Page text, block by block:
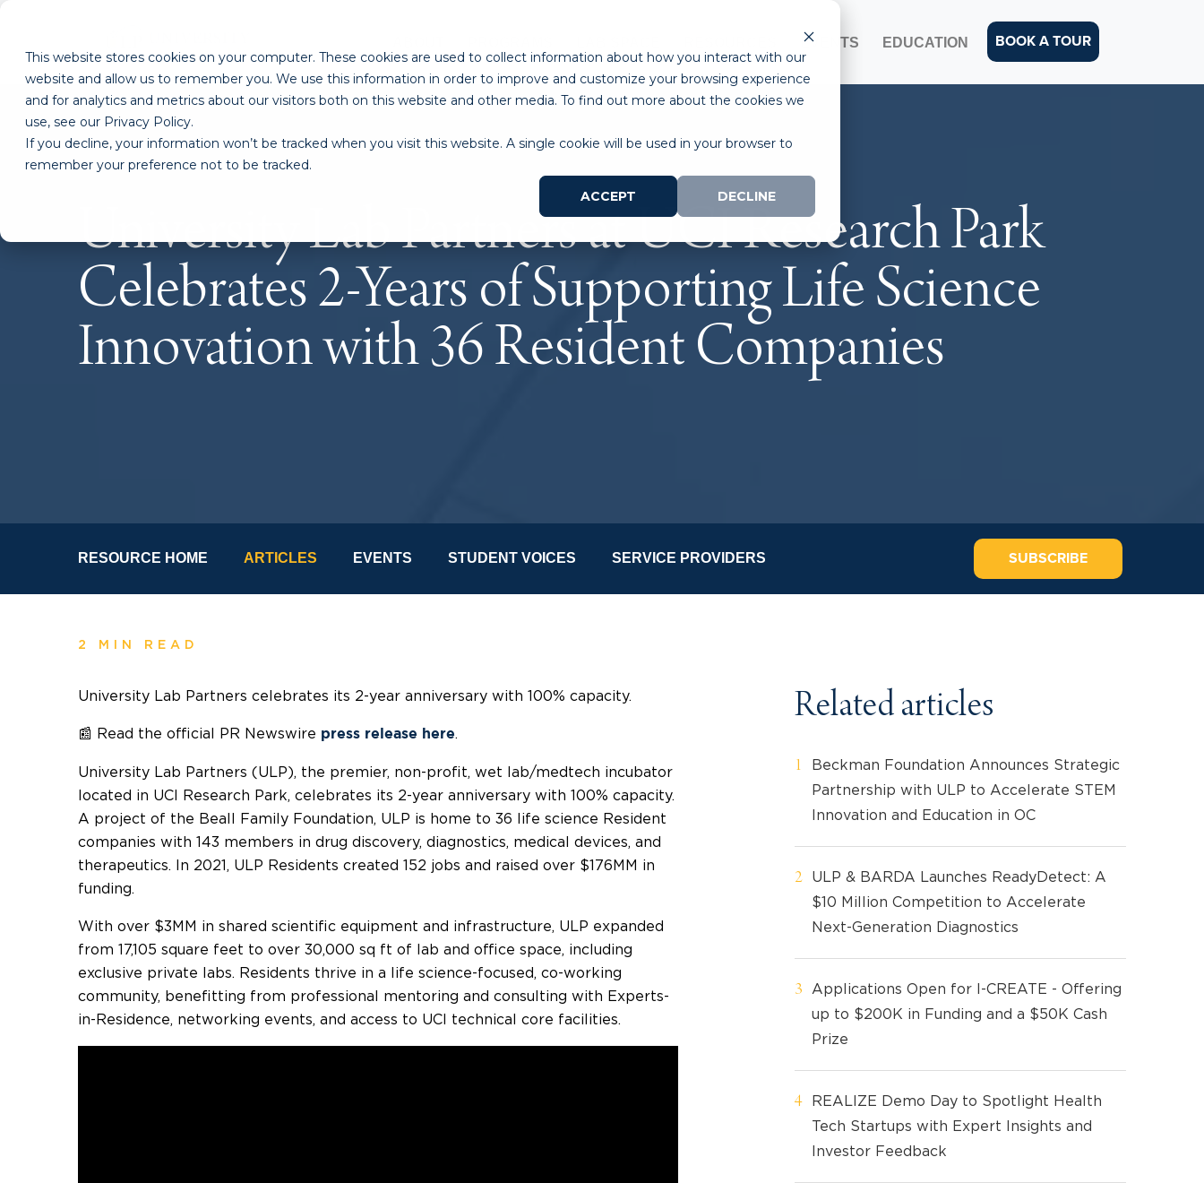
This website stores cookies on your computer. These cookies are used to collect information about how you interact with our
website and allow us to remember you. We use this information in order to improve and customize your browsing experience
and for analytics and metrics about our visitors both on this website and other media. To find out more about the cookies we
use, see our Privacy Policy.
If you decline, your information won’t be tracked when you visit this website. A single cookie will be used in your browser to
remember your preference not to be tracked.
ACCEPT
DECLINE
EVENTS EDUCATION BOOK A TOUR
University Lab Partners at UCI Research Park
Celebrates 2-Years of Supporting Life Science
Innovation with 36 Resident Companies
RESOURCE HOME ARTICLES EVENTS STUDENT VOICES SERVICE PROVIDERS SUBSCRIBE
2 MIN READ
University Lab Partners celebrates its 2-year anniversary with 100% capacity.
📰 Read the official PR Newswire press release here.
University Lab Partners (ULP), the premier, non-profit, wet lab/medtech incubator
located in UCI Research Park, celebrates its 2-year anniversary with 100% capacity.
A project of the Beall Family Foundation, ULP is home to 36 life science Resident
companies with 143 members in drug discovery, diagnostics, medical devices, and
therapeutics. In 2021, ULP Residents created 152 jobs and raised over $176MM in
funding.
With over $3MM in shared scientific equipment and infrastructure, ULP expanded
from 17,105 square feet to over 30,000 sq ft of lab and office space, including
exclusive private labs. Residents thrive in a life science-focused, co-working
community, benefitting from professional mentoring and consulting with Experts-
in-Residence, networking events, and access to UCI technical core facilities.
Related articles
Beckman Foundation Announces Strategic
Partnership with ULP to Accelerate STEM
Innovation and Education in OC
ULP & BARDA Launches ReadyDetect: A
$10 Million Competition to Accelerate
Next-Generation Diagnostics
Applications Open for I-CREATE - Offering
up to $200K in Funding and a $50K Cash
Prize
REALIZE Demo Day to Spotlight Health
Tech Startups with Expert Insights and
Investor Feedback